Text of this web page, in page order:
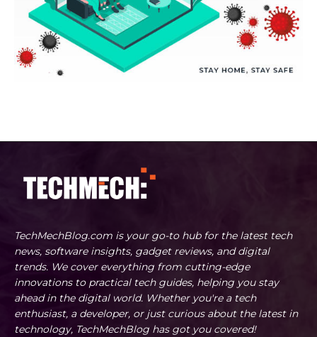
TechMechBlog.com is your go-to hub for the latest tech
news, software insights, gadget reviews, and digital
trends. We cover everything from cutting-edge
innovations to practical tech guides, helping you stay
ahead in the digital world. Whether you're a tech
enthusiast, a developer, or just curious about the latest in
technology, TechMechBlog has got you covered!